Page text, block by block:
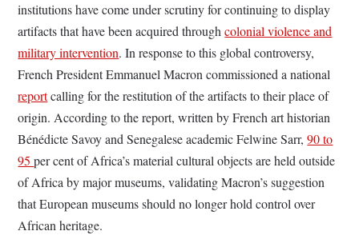
institutions have come under scrutiny for continuing to display
artifacts that have been acquired throughcolonial violence and
military intervention. In response to this global controversy,
French President Emmanuel Macron commissioned a national
reportcalling for the restitution of the artifacts to their place of
origin. According to the report, written by French art historian
Bénédicte Savoy and Senegalese academic Felwine Sarr,90 to
95per cent of Africa’s material cultural objects are held outside
of Africa by major museums, validating Macron’s suggestion
that European museums should no longer hold control over
African heritage.